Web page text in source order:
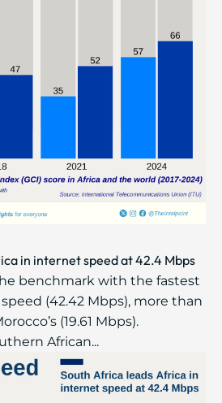
in internet speed at 42.4 Mbps
benchmark with the fastest
(42.42 Mbps), more than
(19.61 Mbps).
African...